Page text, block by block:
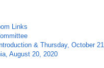
Links
& Thursday, October 21
August 20, 2020